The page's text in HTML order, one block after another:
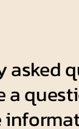
asked
a